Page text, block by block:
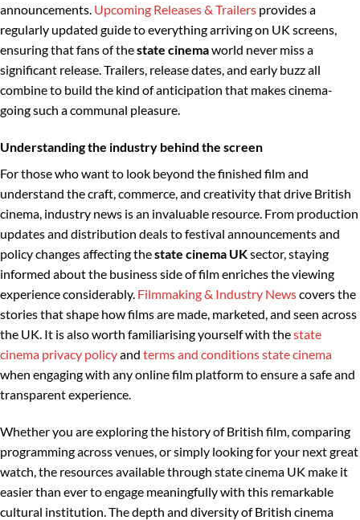
announcements. Upcoming Releases & Trailers provides a
regularly updated guide to everything arriving on UK screens,
ensuring that fans of thestate cinemaworld never miss a
significant release. Trailers, release dates, and early buzz all
combine to build the kind of anticipation that makes cinema-
going such a communal pleasure.
Understanding the industry behind the screen
For those who want to look beyond the finished film and
understand the craft, commerce, and creativity that drive British
cinema, industry news is an invaluable resource. From production
updates and distribution deals to festival announcements and
policy changes affecting thestate cinema UKsector, staying
informed about the business side of film enriches the viewing
experience considerably. Filmmaking & Industry Newscovers the
stories that shape how films are made, marketed, and seen across
the UK. It is also worth familiarising yourself with thestate
cinema privacy policyand terms and conditions state cinema
when engaging with any online film platform to ensure a safe and
transparent experience.
Whether you are exploring the history of British film, comparing
programming across venues, or simply looking for your next great
watch, the resources available through state cinema UK make it
easier than ever to engage meaningfully with this remarkable
cultural institution. The depth and diversity of British cinema